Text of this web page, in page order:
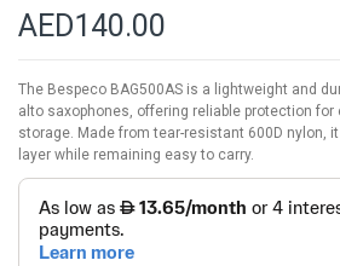
AED140.00
The Bespeco BAG500AS is a lightweight and
alto saxophones, offering reliable protection for
storage. Made from tear-resistant 600D nylon,
layer while remaining easy to carry.